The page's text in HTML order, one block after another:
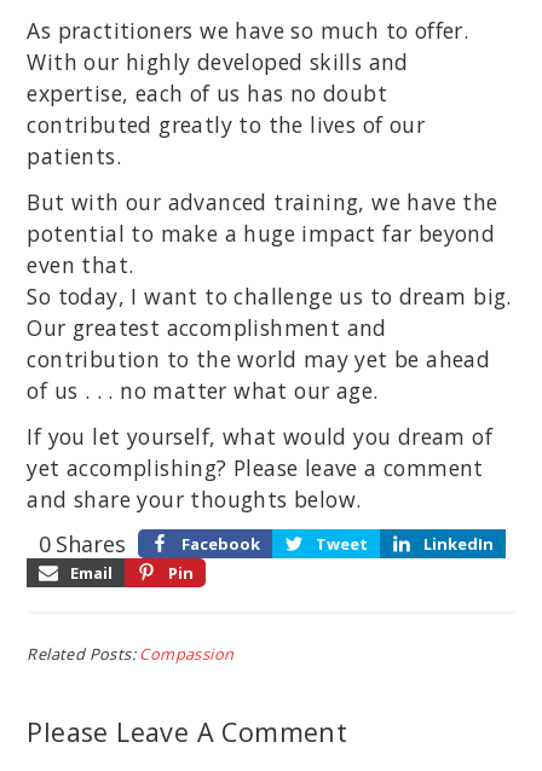
As practitioners we have so much to offer.
With our highly developed skills and
expertise, each of us has no doubt
contributed greatly to the lives of our
patients.
But with our advanced training, we have the
potential to make a huge impact far beyond
even that.
So today, I want to challenge us to dream big.
Our greatest accomplishment and
contribution to the world may yet be ahead
of us . . . no matter what our age.
If you let yourself, what would you dream of
yet accomplishing? Please leave a comment
and share your thoughts below.
Shares
0 Facebook Tweet
LinkedIn
Email
Pin
Related Posts:Compassion
Please Leave A Comment